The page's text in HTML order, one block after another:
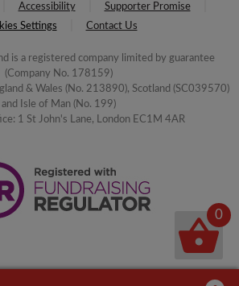
Accessibility
Supporter Promise
Settings
Contact Us
is a registered company limited by guarantee
(Company No. 178159)
& Wales (No. 213890), Scotland (SC039570)
and Isle of Man (No. 199)
1 St John's Lane, London EC1M 4AR
0